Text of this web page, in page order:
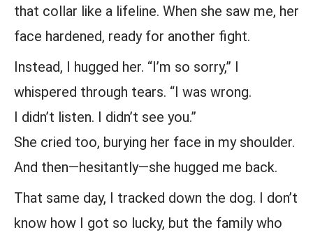
that collar like a lifeline. When she saw me, her
face hardened, ready for another fight.
Instead, I hugged her. “I’m so sorry,” I
whispered through tears. “I was wrong.
I didn’t listen. I didn’t see you.”
She cried too, burying her face in my shoulder.
And then—hesitantly—she hugged me back.
That same day, I tracked down the dog. I don’t
know how I got so lucky, but the family who